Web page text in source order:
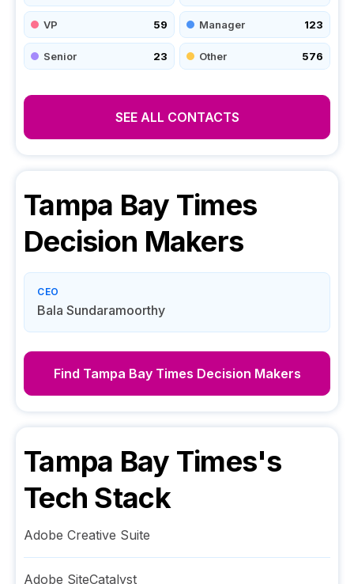
VP 59 Manager 123
Senior 23 Other 576
SEE ALL CONTACTS
Tampa Bay Times
Decision Makers
CEO
Bala Sundaramoorthy
Find Tampa Bay Times Decision Makers
Tampa Bay Times's
Tech Stack
Adobe Creative Suite
Adobe SiteCatalyst